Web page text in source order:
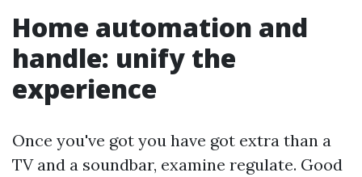
Home automation and
handle: unify the
experience
Once you've got you have got extra than a
TV and a soundbar, examine regulate. Good